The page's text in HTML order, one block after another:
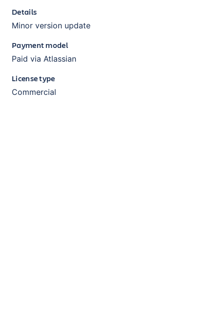
Details
Minor version update
Payment model
Paid via Atlassian
License type
Commercial